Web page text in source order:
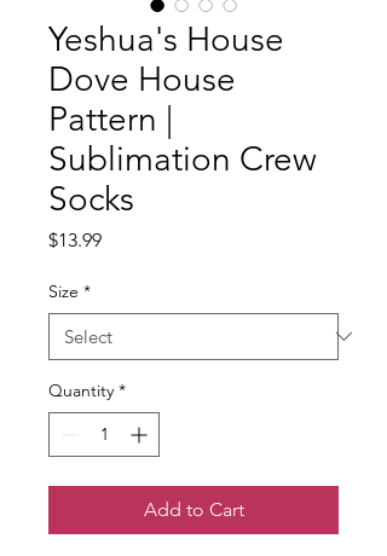
Yeshua's House
Dove House
Pattern |
Sublimation Crew
Socks
$13.99Price
Size *
Quantity *
Add to Cart